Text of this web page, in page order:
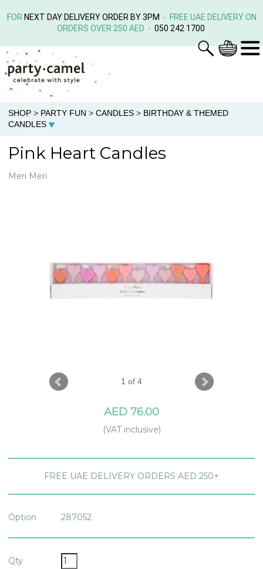
FOR NEXT DAY DELIVERY ORDER BY 3PM - FREE UAE DELIVERY ON
ORDERS OVER 250 AED - 050 242 1700
SHOP > PARTY FUN > CANDLES > BIRTHDAY & THEMED
CANDLES
Pink Heart Candles
Meri Meri
1 of 4
AED 76.00
(VAT inclusive)
FREE UAE DELIVERY ORDERS AED 250+
Option 287052
Qty